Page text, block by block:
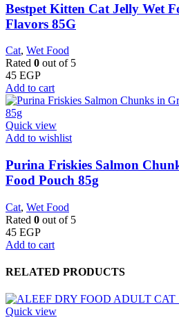
Bestpet Kitten Cat Jelly Wet
Flavors 85G
Cat, Wet Food
Rated 0 out of 5
45 EGP
Add to cart
Quick view
Add to wishlist
Purina Friskies Salmon
Food Pouch 85g
Cat, Wet Food
Rated 0 out of 5
45 EGP
Add to cart
RELATED PRODUCTS
Quick view